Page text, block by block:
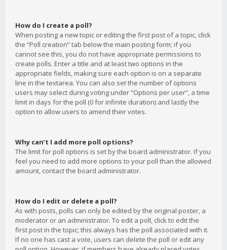
How do I create a poll?
When posting a new topic or editing the first post of a topic, click
the “Poll creation” tab below the main posting form; if you
cannot see this, you do not have appropriate permissions to
create polls. Enter a title and at least two options in the
appropriate fields, making sure each option is on a separate
line in the textarea. You can also set the number of options
users may select during voting under “Options per user”, a time
limit in days for the poll (0 for infinite duration) and lastly the
option to allow users to amend their votes.
Why can’t I add more poll options?
The limit for poll options is set by the board administrator. If you
feel you need to add more options to your poll than the allowed
amount, contact the board administrator.
How do I edit or delete a poll?
As with posts, polls can only be edited by the original poster, a
moderator or an administrator. To edit a poll, click to edit the
first post in the topic; this always has the poll associated with it.
If no one has cast a vote, users can delete the poll or edit any